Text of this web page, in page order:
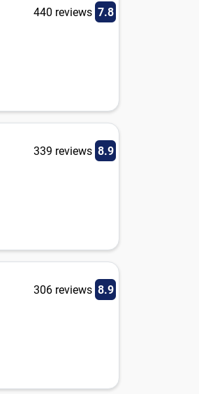
440 reviews 7.8
339 reviews 8.9
306 reviews 8.9